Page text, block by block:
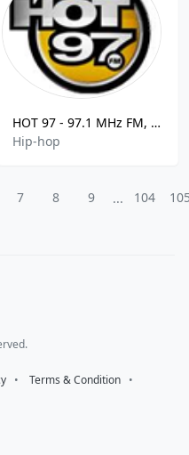
HOT 97 - 97.1 MHz FM, New York, United States
Hip-hop
7 8 9 ... 104
⠀•⠀ Terms & Condition ⠀•⠀